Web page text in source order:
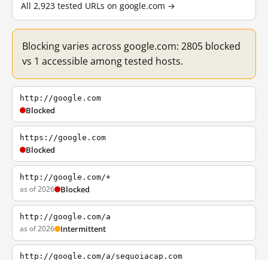
All 2,923 tested URLs on google.com →
Blocking varies across google.com: 2805 blocked
vs 1 accessible among tested hosts.
http://google.com
Blocked
https://google.com
Blocked
http://google.com/+
as of 2026 Blocked
http://google.com/a
as of 2026 Intermittent
http://google.com/a/sequoiacap.com